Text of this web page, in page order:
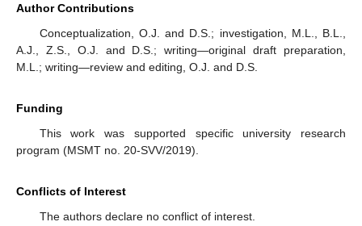
Author Contributions
Conceptualization, O.J. and D.S.; investigation, M.L., B.L.,
A.J., Z.S., O.J. and D.S.; writing—original draft preparation,
M.L.; writing—review and editing, O.J. and D.S.
Funding
This work was supported specific university research
program (MSMT no. 20-SVV/2019).
Conflicts of Interest
The authors declare no conflict of interest.